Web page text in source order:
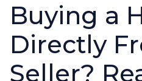
Buying a
Directly
Seller?